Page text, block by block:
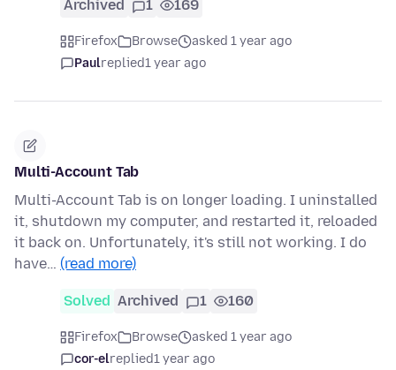
Archived 1 169
Firefox Browse
asked 1 year ago
Paulreplied1 year ago
Multi-Account Tab
Multi-Account Tab is on longer loading. I uninstalled
it, shutdown my computer, and restarted it, reloaded
it back on. Unfortunately, it's still not working. I do
have… (read more)
Solved Archived 1 160
Firefox Browse
asked 1 year ago
cor-elreplied1 year ago